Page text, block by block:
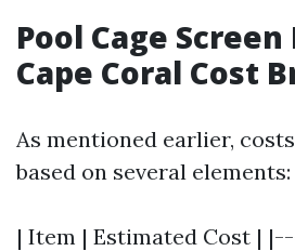
Pool Cage
Cape Coral Cost
As mentioned earlier,
based on several elements:
| Item | Estimated Cost